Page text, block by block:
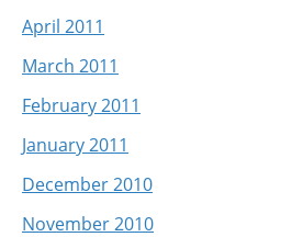
April 2011
March 2011
February 2011
January 2011
December 2010
November 2010